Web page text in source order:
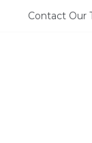
Contact Our